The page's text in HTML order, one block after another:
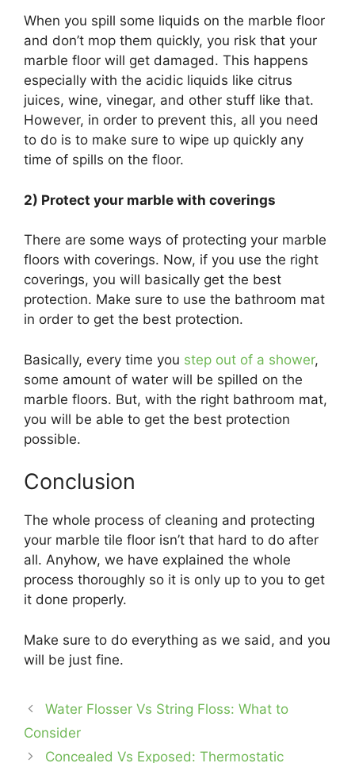
When you spill some liquids on the marble floor
and don’t mop them quickly, you risk that your
marble floor will get damaged. This happens
especially with the acidic liquids like citrus
juices, wine, vinegar, and other stuff like that.
However, in order to prevent this, all you need
to do is to make sure to wipe up quickly any
time of spills on the floor.
2) Protect your marble with coverings
There are some ways of protecting your marble
floors with coverings. Now, if you use the right
coverings, you will basically get the best
protection. Make sure to use the bathroom mat
in order to get the best protection.
Basically, every time you step out of a shower,
some amount of water will be spilled on the
marble floors. But, with the right bathroom mat,
you will be able to get the best protection
possible.
Conclusion
The whole process of cleaning and protecting
your marble tile floor isn’t that hard to do after
all. Anyhow, we have explained the whole
process thoroughly so it is only up to you to get
it done properly.
Make sure to do everything as we said, and you
will be just fine.
Water Flosser Vs String Floss: What to
Consider
Concealed Vs Exposed: Thermostatic